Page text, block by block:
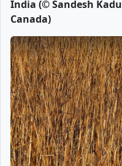
India (© Sandesh
Canada)